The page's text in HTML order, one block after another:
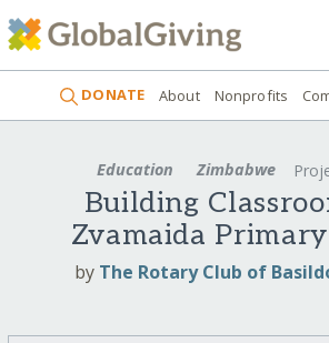
DONATE About Nonprofits
Education Zimbabwe
Building
Zvamaida
by The Rotary Club of